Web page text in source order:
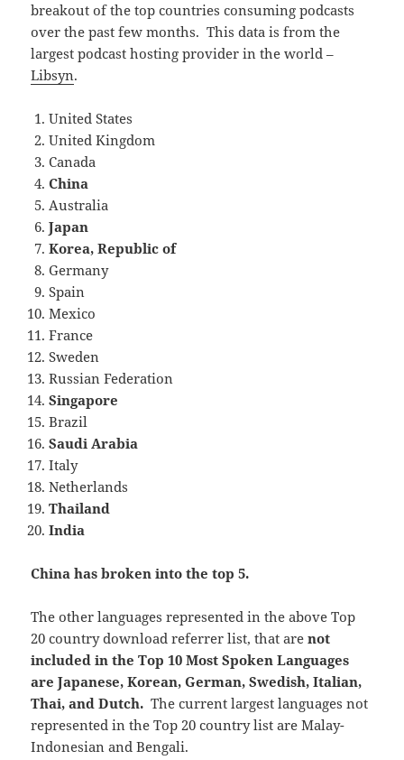
breakout of the top countries consuming podcasts
over the past few months. This data is from the
largest podcast hosting provider in the world –
Libsyn.
United States
United Kingdom
Canada
China
Australia
Japan
Korea, Republic of
Germany
Spain
Mexico
France
Sweden
Russian Federation
Singapore
Brazil
Saudi Arabia
Italy
Netherlands
Thailand
India
China has broken into the top 5.
The other languages represented in the above Top
20 country download referrer list, that arenot
included in the Top 10 Most Spoken Languages
are Japanese, Korean, German, Swedish, Italian,
Thai, and Dutch. The current largest languages not
represented in the Top 20 country list are Malay-
Indonesian and Bengali.